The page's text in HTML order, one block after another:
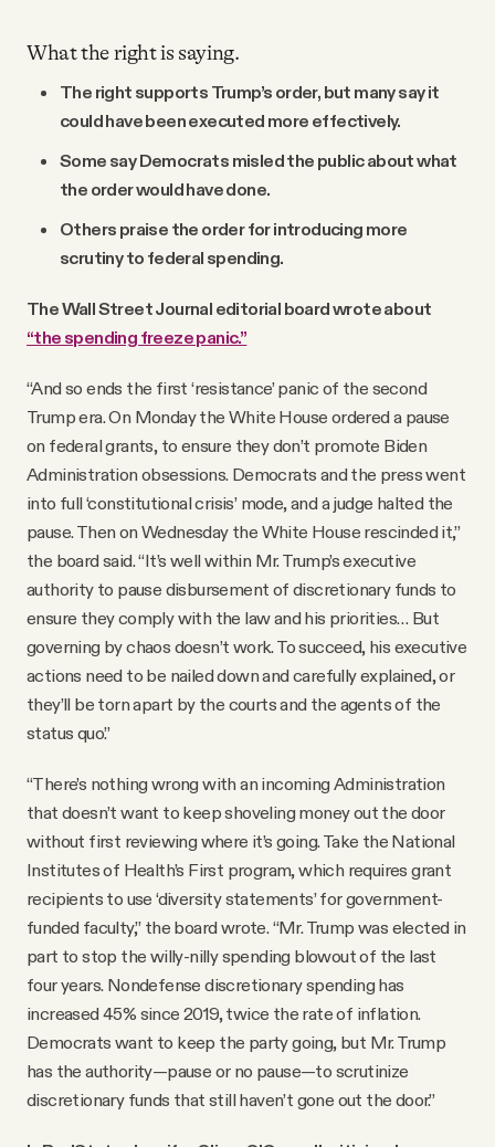
What the right is saying.
The right supports Trump’s order, but many say it
could have been executed more effectively.
Some say Democrats misled the public about what
the order would have done.
Others praise the order for introducing more
scrutiny to federal spending.
The Wall Street Journal editorial board wrote about
“the spending freeze panic.”
“And so ends the first ‘resistance’ panic of the second
Trump era. On Monday the White House ordered a pause
on federal grants, to ensure they don’t promote Biden
Administration obsessions. Democrats and the press went
into full ‘constitutional crisis’ mode, and a judge halted the
pause. Then on Wednesday the White House rescinded it,”
the board said. “It’s well within Mr. Trump’s executive
authority to pause disbursement of discretionary funds to
ensure they comply with the law and his priorities… But
governing by chaos doesn’t work. To succeed, his executive
actions need to be nailed down and carefully explained, or
they’ll be torn apart by the courts and the agents of the
status quo.”
“There’s nothing wrong with an incoming Administration
that doesn’t want to keep shoveling money out the door
without first reviewing where it’s going. Take the National
Institutes of Health’s First program, which requires grant
recipients to use ‘diversity statements’ for government-
funded faculty,” the board wrote. “Mr. Trump was elected in
part to stop the willy-nilly spending blowout of the last
four years. Nondefense discretionary spending has
increased 45% since 2019, twice the rate of inflation.
Democrats want to keep the party going, but Mr. Trump
has the authority—pause or no pause—to scrutinize
discretionary funds that still haven’t gone out the door.”